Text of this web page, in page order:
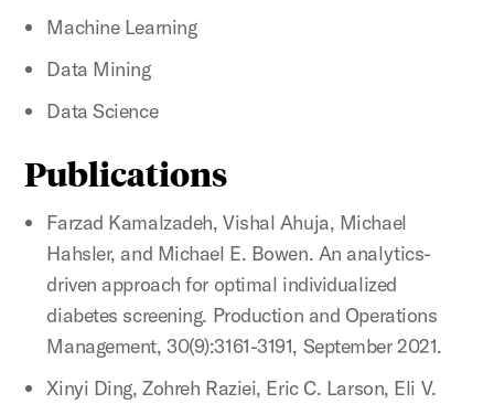
Machine Learning
Data Mining
Data Science
Publications
Farzad Kamalzadeh, Vishal Ahuja, Michael
Hahsler, and Michael E. Bowen. An analytics-
driven approach for optimal individualized
diabetes screening. Production and Operations
Management, 30(9):3161-3191, September 2021.
Xinyi Ding, Zohreh Raziei, Eric C. Larson, Eli V.